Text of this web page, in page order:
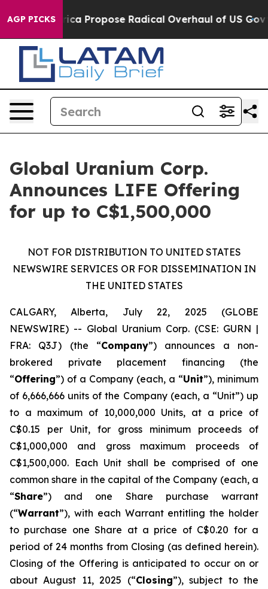
AGP PICKSPropose Radical Overhaul of US Govt
Global Uranium Corp.
Announces LIFE Offering
for up to C$1,500,000
NOT FOR DISTRIBUTION TO UNITED STATES
NEWSWIRE SERVICES OR FOR DISSEMINATION IN
THE UNITED STATES
CALGARY, Alberta, July 22, 2025 (GLOBE
NEWSWIRE) -- Global Uranium Corp. (CSE: GURN |
FRA: Q3J) (the “Company”) announces a non-
brokered private placement financing (the
“Offering”) of a Company (each, a “Unit”), minimum
of 6,666,666 units of the Company (each, a “Unit”) up
to a maximum of 10,000,000 Units, at a price of
C$0.15 per Unit, for gross minimum proceeds of
C$1,000,000 and gross maximum proceeds of
C$1,500,000. Each Unit shall be comprised of one
common share in the capital of the Company (each, a
“Share”) and one Share purchase warrant
(“Warrant”), with each Warrant entitling the holder
to purchase one Share at a price of C$0.20 for a
period of 24 months from Closing (as defined herein).
Closing of the Offering is anticipated to occur on or
about August 11, 2025 (“Closing”), subject to the